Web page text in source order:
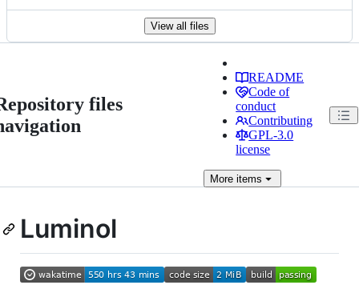
View all files
files
README
Code of
conduct
Contributing
GPL-3.0
license
More items
Luminol